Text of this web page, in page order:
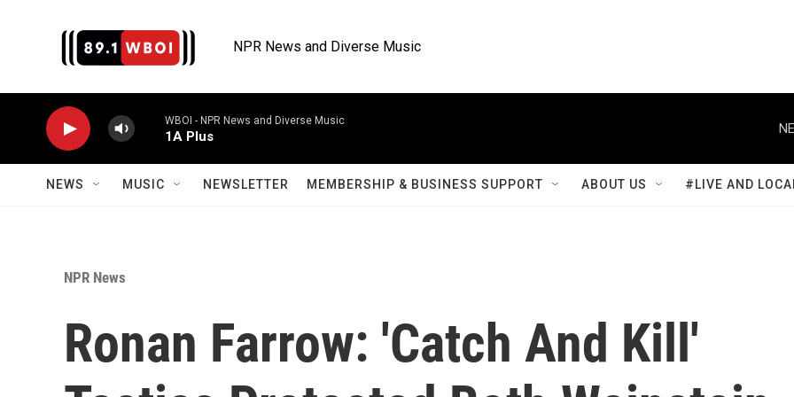
NPR News and Diverse Music
WBOI - NPR News and Diverse Music
1A Plus
NEWS MUSIC NEWSLETTER MEMBERSHIP & BUSINESS SUPPORT ABOUT US #LIVE AND
NPR News
Ronan Farrow: 'Catch And Kill'